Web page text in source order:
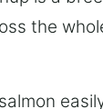
the